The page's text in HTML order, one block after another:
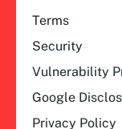
Terms
Security
Vulnerability
Google
Privacy Policy